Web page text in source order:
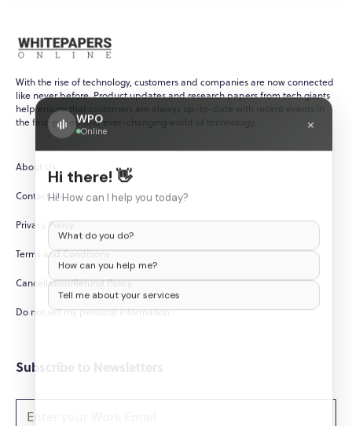
With the rise of technology, customers and companies are now connected
like never before. Product updates and research papers from tech giants
help ensure that customers are always up-to-date with recent events in
the fast-paced and ever-changing world of technology.
About Us
Contact Us
Privacy Policy
Terms and Conditions
Cancellation/Refund Policy
Do not sell my personal information
Subscribe to Newsletters
WPO
Online ×
Hi there! 👋
Hi! How can I help you today?
What do you do?
How can you help me?
Tell me about your services